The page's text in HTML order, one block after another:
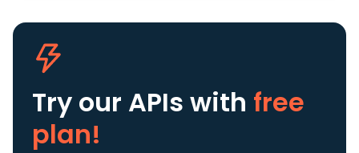
Try our APIs with free
plan!